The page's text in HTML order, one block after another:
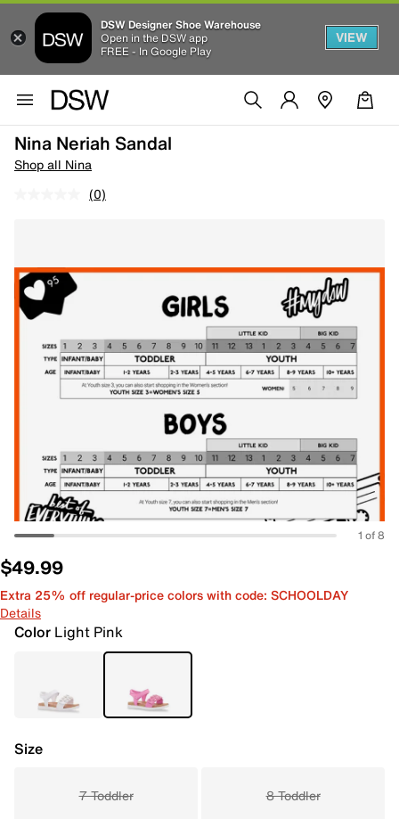
DSW Designer Shoe Warehouse
Open in the DSW app
FREE - In Google Play
VIEW
Nina Neriah Sandal
Shop all Nina
(0)
1 of 8
$49.99
Extra 25% off regular-price colors with code: SCHOOLDAY
Details
Color Light Pink
Size
7 Toddler 8 Toddler